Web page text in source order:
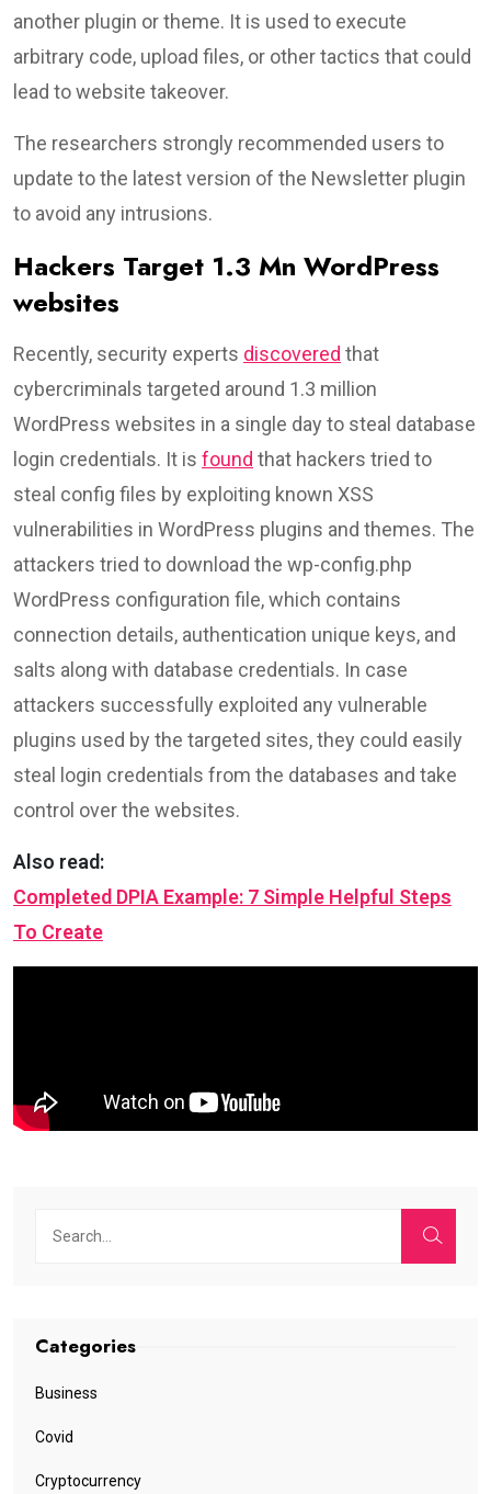
another plugin or theme. It is used to execute
arbitrary code, upload files, or other tactics that could
lead to website takeover.
The researchers strongly recommended users to
update to the latest version of the Newsletter plugin
to avoid any intrusions.
Hackers Target 1.3 Mn WordPress
websites
Recently, security experts discovered that
cybercriminals targeted around 1.3 million
WordPress websites in a single day to steal database
login credentials. It is found that hackers tried to
steal config files by exploiting known XSS
vulnerabilities in WordPress plugins and themes. The
attackers tried to download the wp-config.php
WordPress configuration file, which contains
connection details, authentication unique keys, and
salts along with database credentials. In case
attackers successfully exploited any vulnerable
plugins used by the targeted sites, they could easily
steal login credentials from the databases and take
control over the websites.
Also read:
Completed DPIA Example: 7 Simple Helpful Steps
To Create
Categories
Business
Covid
Cryptocurrency